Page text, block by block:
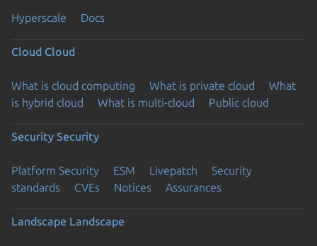
Hyperscale Docs
Cloud Cloud
What is cloud computing What is private cloud
What
is hybrid cloud
What is multi-cloud Public cloud
Security Security
Platform Security ESM Livepatch
Security
standards
CVEs Notices Assurances
Landscape Landscape